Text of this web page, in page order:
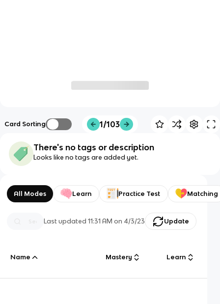
Card Sorting 1/103
There's no tags or description
Looks like no tags are added yet.
All Modes Learn Practice Test Matching
Last updated11:31 AM on 4/3/23 Update
Name Mastery Learn